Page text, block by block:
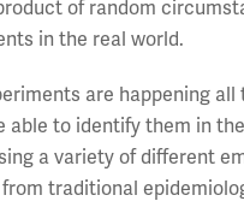
of random
in the real world.
are happening all
able to identify them in
a variety of different
traditional